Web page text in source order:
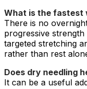
What is the fastest
There is no
progressive
targeted stretching
rather than rest
Does dry needling
It can be a useful